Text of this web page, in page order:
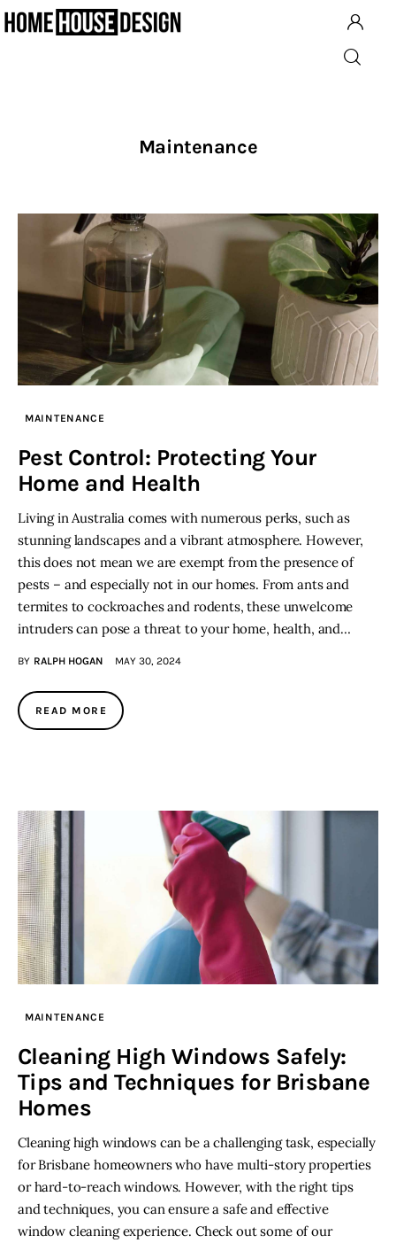
Design
Planning
Interior Design
Kitchens
About
Contact
Maintenance
MAINTENANCE
Pest Control: Protecting Your
Home and Health
Living in Australia comes with numerous perks, such as
stunning landscapes and a vibrant atmosphere. However,
this does not mean we are exempt from the presence of
pests – and especially not in our homes. From ants and
termites to cockroaches and rodents, these unwelcome
intruders can pose a threat to your home, health, and…
BY RALPH HOGAN MAY 30, 2024
READ MORE
MAINTENANCE
Cleaning High Windows Safely:
Tips and Techniques for Brisbane
Homes
Cleaning high windows can be a challenging task, especially
for Brisbane homeowners who have multi-story properties
or hard-to-reach windows. However, with the right tips
and techniques, you can ensure a safe and effective
window cleaning experience. Check out some of our